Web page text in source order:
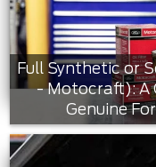
Full Synthetic or
- Motocraft): A
Genuine